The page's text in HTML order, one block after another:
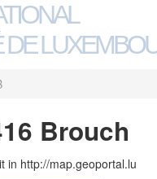
Brouch
in http://map.geoportal.lu